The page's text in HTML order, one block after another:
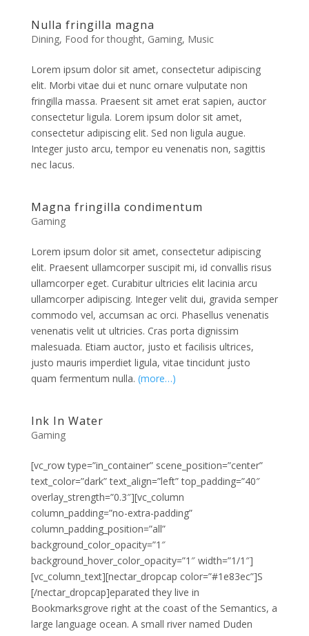
Nulla fringilla magna
Dining, Food for thought, Gaming, Music
Lorem ipsum dolor sit amet, consectetur adipiscing
elit. Morbi vitae dui et nunc ornare vulputate non
fringilla massa. Praesent sit amet erat sapien, auctor
consectetur ligula. Lorem ipsum dolor sit amet,
consectetur adipiscing elit. Sed non ligula augue.
Integer justo arcu, tempor eu venenatis non, sagittis
nec lacus.
Magna fringilla condimentum
Gaming
Lorem ipsum dolor sit amet, consectetur adipiscing
elit. Praesent ullamcorper suscipit mi, id convallis risus
ullamcorper eget. Curabitur ultricies elit lacinia arcu
ullamcorper adipiscing. Integer velit dui, gravida semper
commodo vel, accumsan ac orci. Phasellus venenatis
venenatis velit ut ultricies. Cras porta dignissim
malesuada. Etiam auctor, justo et facilisis ultrices,
justo mauris imperdiet ligula, vitae tincidunt justo
quam fermentum nulla. (more…)
Ink In Water
Gaming
[vc_row type=”in_container” scene_position=”center”
text_color=”dark” text_align=”left” top_padding=”40″
overlay_strength=”0.3″][vc_column
column_padding=”no-extra-padding”
column_padding_position=”all”
background_color_opacity=”1″
background_hover_color_opacity=”1″ width=”1/1″]
[vc_column_text][nectar_dropcap color=”#1e83ec”]S
[/nectar_dropcap]eparated they live in
Bookmarksgrove right at the coast of the Semantics, a
large language ocean. A small river named Duden